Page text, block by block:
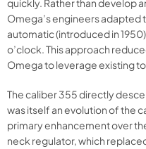
quickly. Rather than develop
Omega’s engineers
automatic (introduced in
o’clock. This approach
Omega to leverage existing
The caliber 355 directly
was itself an evolution of the
primary enhancement over
neck regulator, which